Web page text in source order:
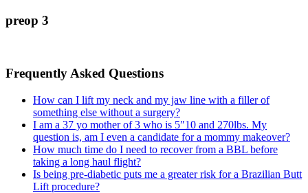
preop 3
Frequently Asked Questions
How can I lift my neck and my jaw line with a filler of
something else without a surgery?
I am a 37 yo mother of 3 who is 5″10 and 270lbs. My
question is, am I even a candidate for a mommy makeover?
How much time do I need to recover from a BBL before
taking a long haul flight?
Is being pre-diabetic puts me a greater risk for a Brazilian Butt
Lift procedure?